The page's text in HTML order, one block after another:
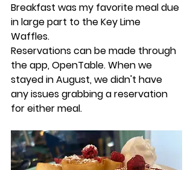
Breakfast was my favorite meal due
in large part to the Key Lime
Waffles.
Reservations can be made through
the app, ​​OpenTable. When we
stayed in August, we didn't have
any issues grabbing a reservation
for either meal.